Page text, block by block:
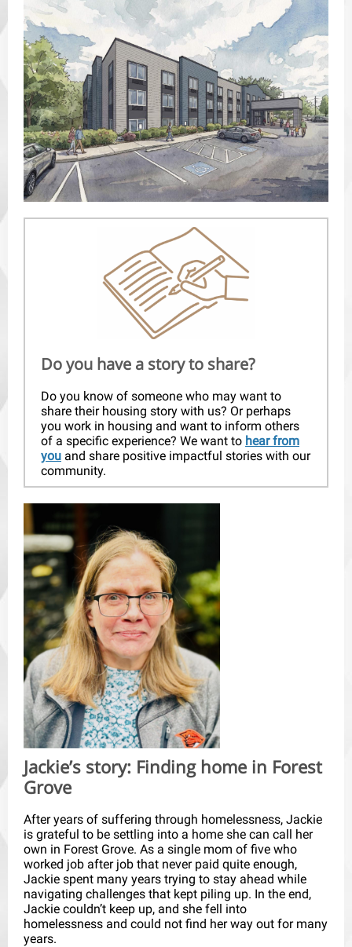
Do you have a story to share?
Do you know of someone who may want to
share their housing story with us? Or perhaps
you work in housing and want to inform others
of a specific experience? We want to hear from
you and share positive impactful stories with our
community.
Jackie’s story: Finding home in Forest
Grove
After years of suffering through homelessness, Jackie
is grateful to be settling into a home she can call her
own in Forest Grove. As a single mom of five who
worked job after job that never paid quite enough,
Jackie spent many years trying to stay ahead while
navigating challenges that kept piling up. In the end,
Jackie couldn’t keep up, and she fell into
homelessness and could not find her way out for many
years.